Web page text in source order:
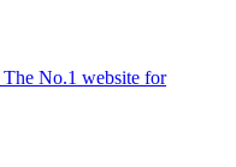
The No.1 website for